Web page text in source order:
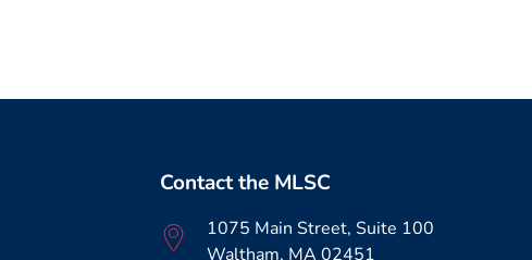
Contact the MLSC
1075 Main Street, Suite 100
Waltham, MA 02451